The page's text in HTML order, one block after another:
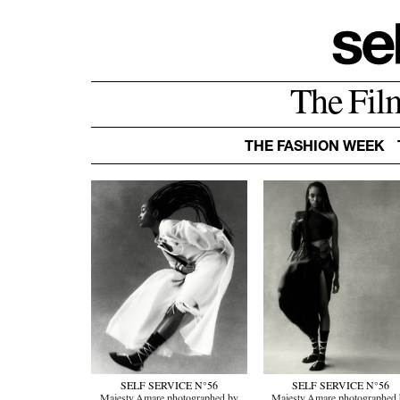
The
THE FASHION WEEK
SELF SERVICE N°56
SELF SERVICE N°56